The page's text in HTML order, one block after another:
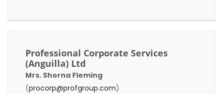
Professional Corporate Services
(Anguilla) Ltd
Mrs. Shorna Fleming
(procorp@profgroup.com)